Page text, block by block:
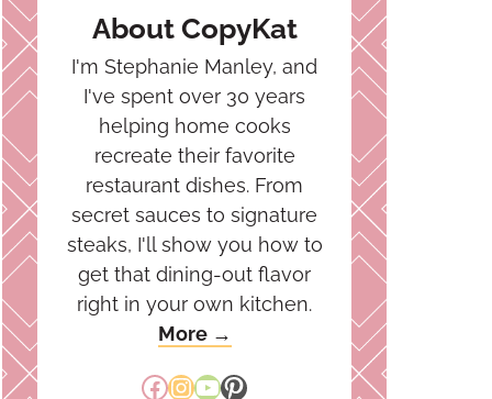
About CopyKat
I'm Stephanie Manley, and
I've spent over 30 years
helping home cooks
recreate their favorite
restaurant dishes. From
secret sauces to signature
steaks, I'll show you how to
get that dining-out flavor
right in your own kitchen.
More →
Facebook
Instagram
YouTube
Pinterest